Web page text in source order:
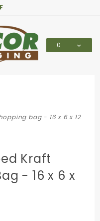
0
bag - 16 x 6 x 12
Kraft
- 16 x 6 x